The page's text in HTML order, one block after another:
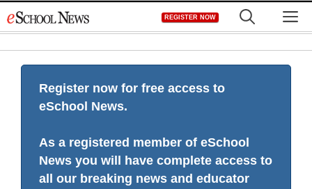
to
REGISTER NOW
Register now for free access to
eSchool News.
As a registered member of eSchool
News you will have complete access to
all our breaking news and educator